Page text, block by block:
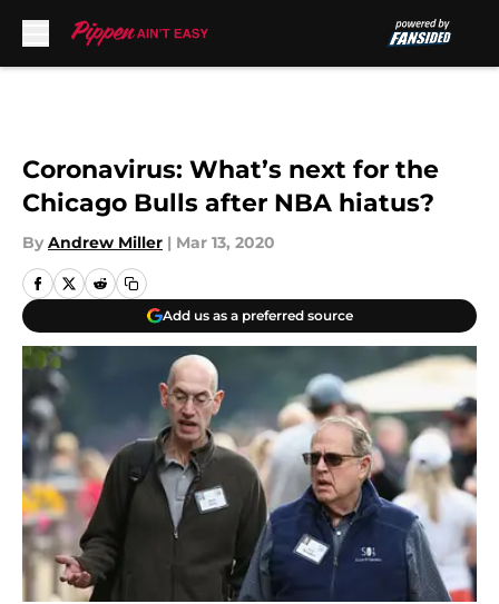
Coronavirus: What’s next for the
Chicago Bulls after NBA hiatus?
By Andrew Miller | Mar 13, 2020
Add us as a preferred source